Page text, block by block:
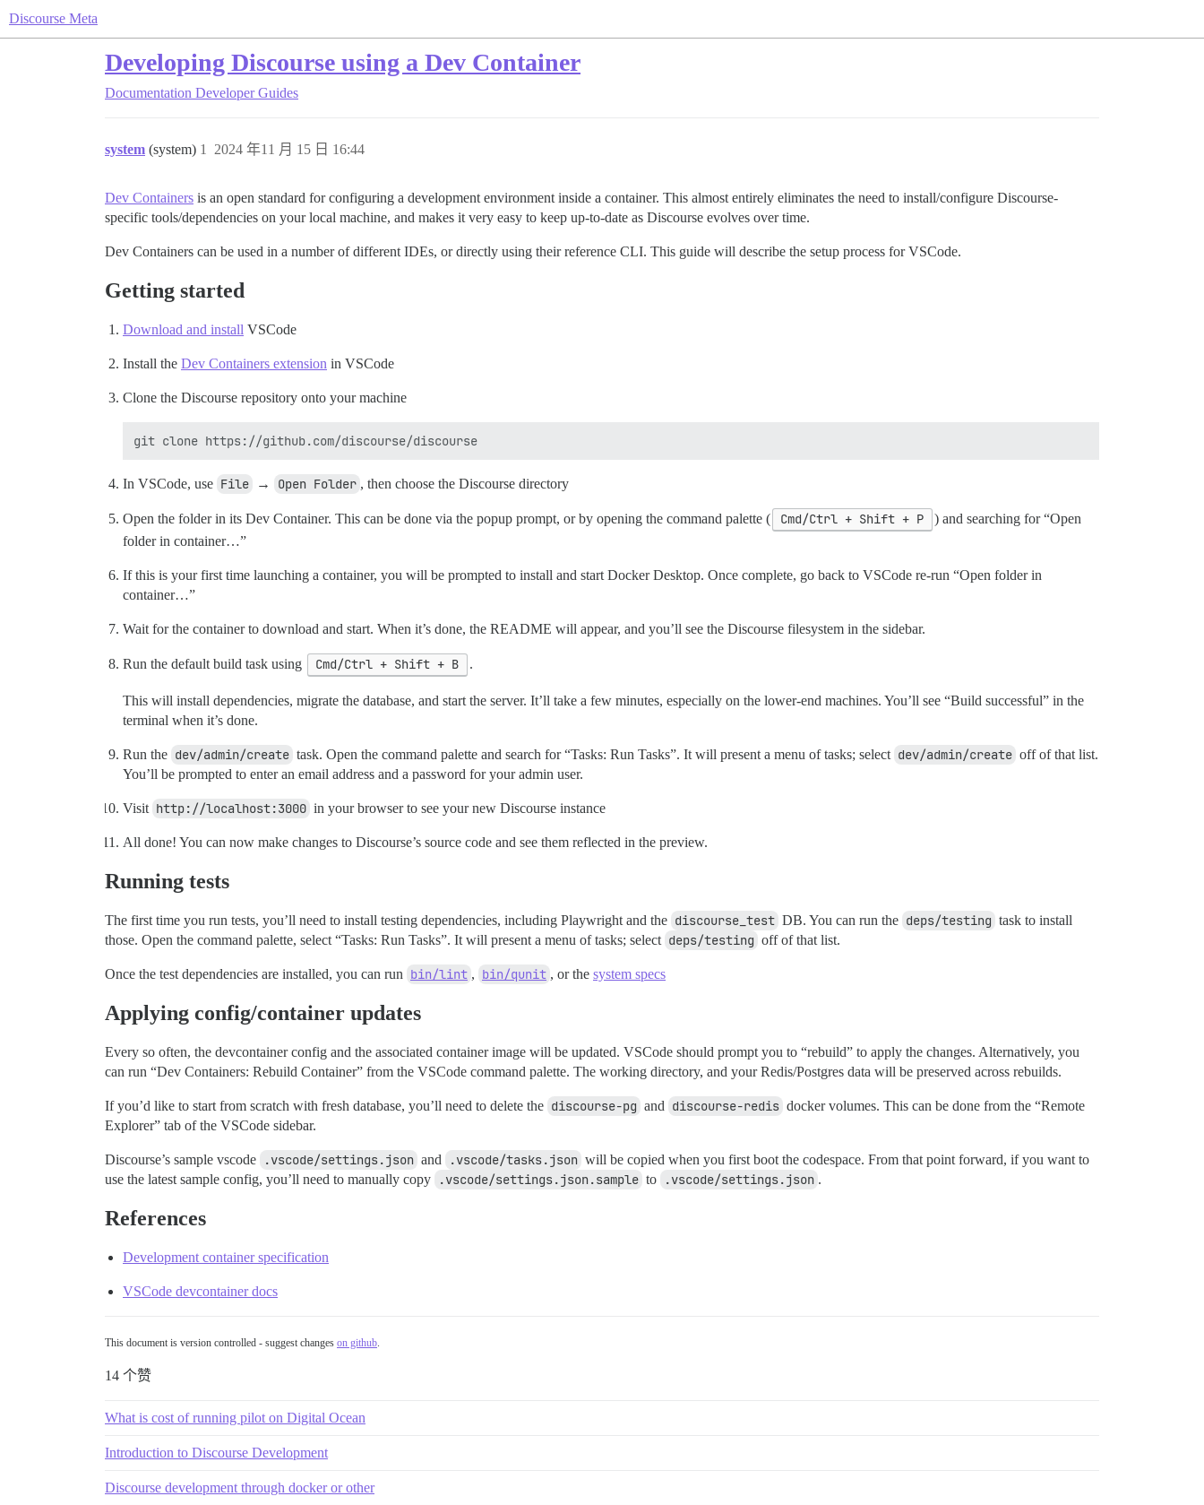
Discourse Meta
Developing Discourse using a Dev Container
Documentation Developer Guides
system (system) 2024 年11 月 15 日 16:44
1
Dev Containers is an open standard for configuring a development environment inside a container. This almost entirely eliminates the need to install/configure Discourse-
specific tools/dependencies on your local machine, and makes it very easy to keep up-to-date as Discourse evolves over time.
Dev Containers can be used in a number of different IDEs, or directly using their reference CLI. This guide will describe the setup process for VSCode.
Getting started
Download and install VSCode
Install the Dev Containers extension in VSCode
Clone the Discourse repository onto your machine
In VSCode, use File → Open Folder , then choose the Discourse directory
Open the folder in its Dev Container. This can be done via the popup prompt, or by opening the command palette ( Cmd/Ctrl + Shift + P
) and searching for “Open
folder in container…”
If this is your first time launching a container, you will be prompted to install and start Docker Desktop. Once complete, go back to VSCode re-run “Open folder in
container…”
Wait for the container to download and start. When it’s done, the README will appear, and you’ll see the Discourse filesystem in the sidebar.
Run the default build task using Cmd/Ctrl + Shift + B .
This will install dependencies, migrate the database, and start the server. It’ll take a few minutes, especially on the lower-end machines. You’ll see “Build successful” in the
terminal when it’s done.
Run the dev/admin/create task. Open the command palette and search for “Tasks: Run Tasks”. It will present a menu of tasks; select dev/admin/create off of that list.
You’ll be prompted to enter an email address and a password for your admin user.
Visit http://localhost:3000 in your browser to see your new Discourse instance
All done! You can now make changes to Discourse’s source code and see them reflected in the preview.
Running tests
The first time you run tests, you’ll need to install testing dependencies, including Playwright and the discourse_test DB. You can run the deps/testing task to install
those. Open the command palette, select “Tasks: Run Tasks”. It will present a menu of tasks; select deps/testing off of that list.
Once the test dependencies are installed, you can run bin/lint , bin/qunit , or the system specs
Applying config/container updates
Every so often, the devcontainer config and the associated container image will be updated. VSCode should prompt you to “rebuild” to apply the changes. Alternatively, you
can run “Dev Containers: Rebuild Container” from the VSCode command palette. The working directory, and your Redis/Postgres data will be preserved across rebuilds.
If you’d like to start from scratch with fresh database, you’ll need to delete the discourse-pg and discourse-redis docker volumes. This can be done from the “Remote
Explorer” tab of the VSCode sidebar.
Discourse’s sample vscode .vscode/settings.json and .vscode/tasks.json will be copied when you first boot the codespace. From that point forward, if you want to
use the latest sample config, you’ll need to manually copy
.vscode/settings.json.sample to .vscode/settings.json .
References
Development container specification
VSCode devcontainer docs
This document is version controlled - suggest changes on github.
14 个赞
What is cost of running pilot on Digital Ocean
Introduction to Discourse Development
Discourse development through docker or other